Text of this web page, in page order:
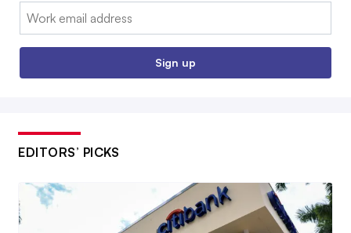
Email:
Sign up
EDITORS’ PICKS